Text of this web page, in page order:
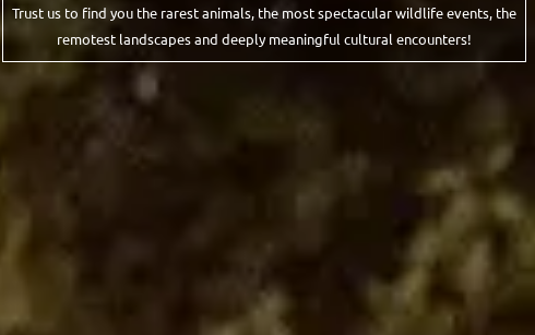
Trust us to find you the rarest animals, the most spectacular wildlife events, the
remotest landscapes and deeply meaningful cultural encounters!